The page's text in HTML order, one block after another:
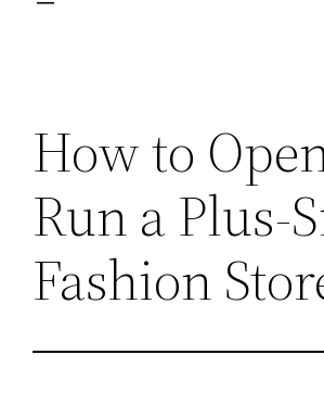
How to
Run a Plus-
Fashion